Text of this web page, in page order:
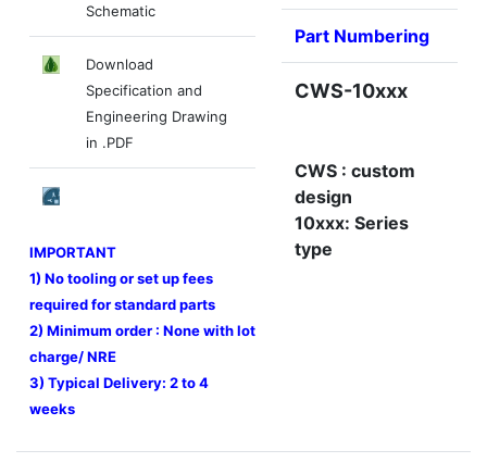
Schematic
Download
Specification and
Engineering Drawing
in .PDF
IMPORTANT
1) No tooling or set up fees
required for standard parts
2) Minimum order : None with lot
charge/ NRE
3) Typical Delivery: 2 to 4
weeks
Part Numbering
CWS-10xxx
CWS : custom
design
10xxx: Series
type